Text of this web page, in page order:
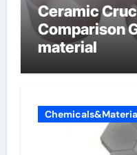
Ceramic
Comparison
material